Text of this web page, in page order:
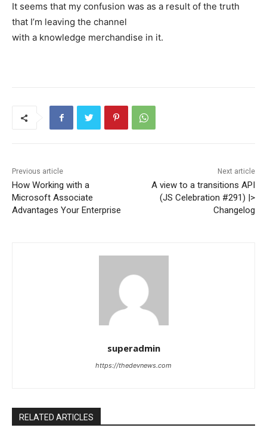
It seems that my confusion was as a result of the truth
that I’m leaving the channel
with a knowledge merchandise in it.
Previous article
How Working with a
Microsoft Associate
Advantages Your Enterprise
Next article
A view to a transitions API
(JS Celebration #291) |>
Changelog
superadmin
https://thedevnews.com
RELATED ARTICLES